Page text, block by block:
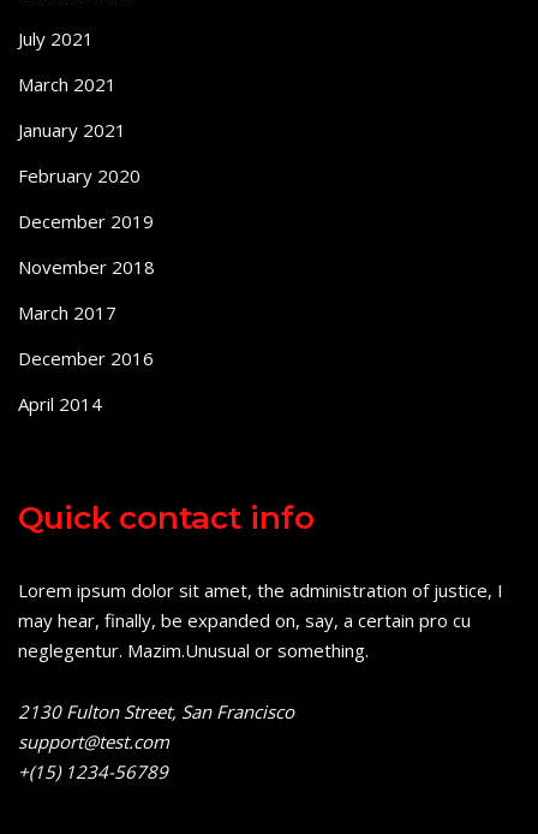
July 2021
March 2021
January 2021
February 2020
December 2019
November 2018
March 2017
December 2016
April 2014
Quick contact info
Lorem ipsum dolor sit amet, the administration of justice, I
may hear, finally, be expanded on, say, a certain pro cu
neglegentur. Mazim.Unusual or something.
2130 Fulton Street, San Francisco
support@test.com
+(15) 1234-56789